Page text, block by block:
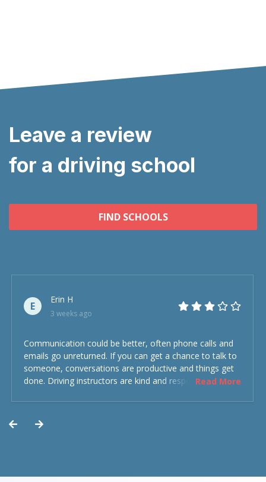
Leave a review
for a driving school
FIND SCHOOLS
E
Erin H
3 weeks ago
Communication could be better, often phone calls and
emails go unreturned. If you can get a chance to talk to
someone, conversations are productive and things get
done. Driving instructors are kind and respectful and the
Read More